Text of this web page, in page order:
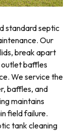
standard septic
Our
break apart
outlet baffles
We service the
baffles, and
maintains
field failure.
tank cleaning